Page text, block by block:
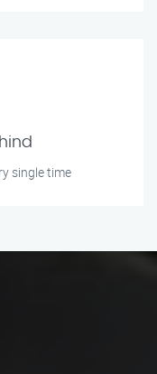
single time